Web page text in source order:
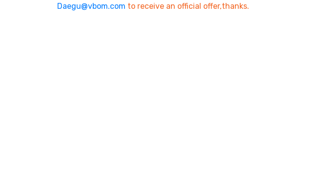
Daegu@vbom.com to receive an official offer,thanks.